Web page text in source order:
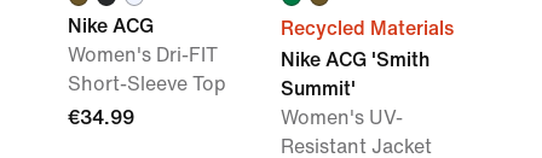
Nike ACG
Women's Dri-FIT
Short-Sleeve Top
€34.99
Recycled Materials
Nike ACG 'Smith
Summit'
Women's UV-
Resistant Jacket